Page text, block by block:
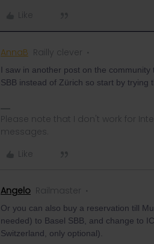
Like
AnnaB Railly clever
I saw in another post on the
SBB instead of Zürich so start by trying
Please note that I don't work for
messages.
Like
Angelo Railmaster
Or you can also buy a reservation till
needed) to Basel SBB, and change to
Switzerland, only optional).